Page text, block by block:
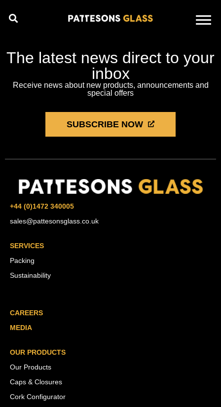
The latest news direct to your
inbox
Receive news about new products, announcements and
special offers
SUBSCRIBE NOW
+44 (0)1472 340005
sales@pattesonsglass.co.uk
SERVICES
Packing
Sustainability
CAREERS
MEDIA
OUR PRODUCTS
Our Products
Caps & Closures
Cork Configurator